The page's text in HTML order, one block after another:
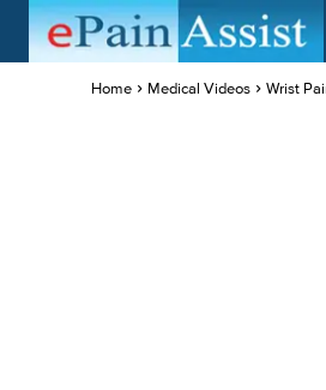
Home Medical Videos Wrist